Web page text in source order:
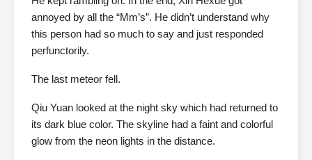
annoyed by all the “Mm’s”. He didn’t understand why
this person had so much to say and just responded
perfunctorily.
The last meteor fell.
Qiu Yuan looked at the night sky which had returned to
its dark blue color. The skyline had a faint and colorful
glow from the neon lights in the distance.